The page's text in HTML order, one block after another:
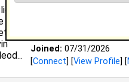
North Carolina
Class:2029
Joined: 07/31/2026
[Connect] [View Profile] [